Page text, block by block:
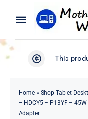
Toggle
Navigation
Search
Product
WooCommerce My
This
Home» Shop Tablet
– HDCY5 – P13YF – 45W
Adapter